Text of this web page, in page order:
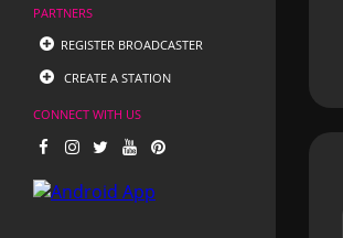
PARTNERS
REGISTER BROADCASTER
CREATE A STATION
CONNECT WITH US